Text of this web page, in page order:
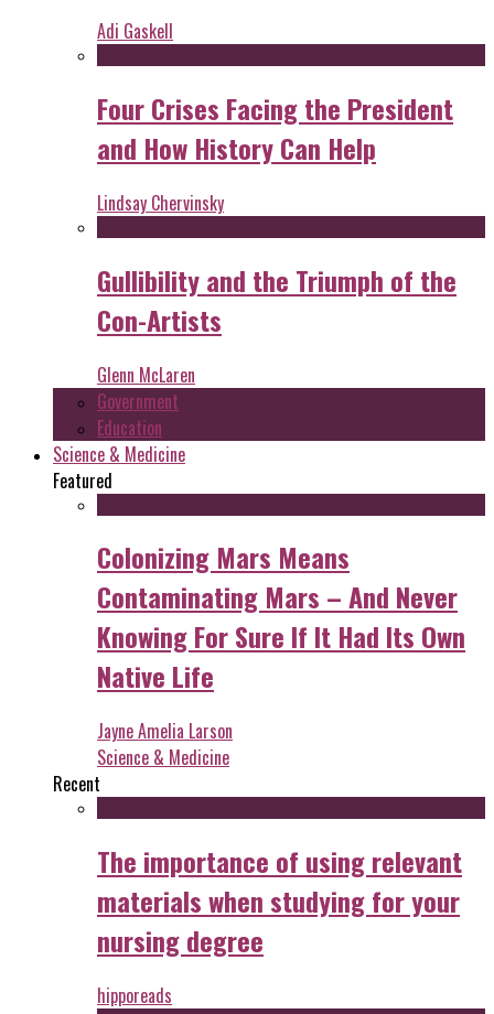
Adi Gaskell
Four Crises Facing the President
and How History Can Help
Lindsay Chervinsky
Gullibility and the Triumph of the
Con-Artists
Glenn McLaren
Government
Education
Science & Medicine
Featured
Colonizing Mars Means
Contaminating Mars – And Never
Knowing For Sure If It Had Its Own
Native Life
Jayne Amelia Larson
Science & Medicine
Recent
The importance of using relevant
materials when studying for your
nursing degree
hipporeads